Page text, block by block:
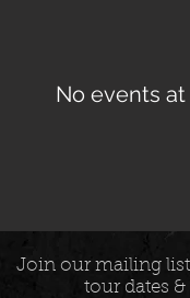
No events
Join our mailing list
tour dates &